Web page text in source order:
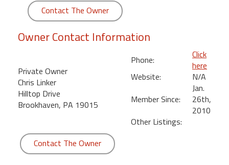
Contact The Owner
Owner Contact Information
Private Owner
Chris Linker
Hilltop Drive
Brookhaven, PA 19015
Phone:
Click
here
Website:
N/A
Member Since:
Jan.
26th,
2010
Other Listings:
Contact The Owner